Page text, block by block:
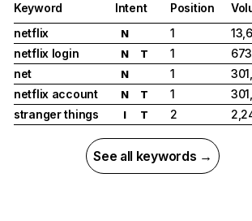
Keyword Intent Position
netflix
N 1
netflix login
N T 1
net
N 1
netflix account
N T 1
stranger things
I T 2
See all keywords →